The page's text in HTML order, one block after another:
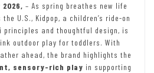
– As spring breathes new life
U.S., Kidpop, a children’s ride-on
principles and thoughtful design, is
outdoor play for toddlers. With
ahead, the brand highlights the
sensory-rich play in supporting